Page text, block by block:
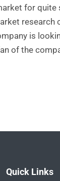
for
research
is
of the
Quick Links